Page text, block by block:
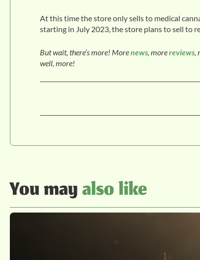
At this time the store only sells to medical
starting in July 2023, the store plans to sell to
But wait, there’s more! Morenews, morereviews,
well, more!
You mayalso like